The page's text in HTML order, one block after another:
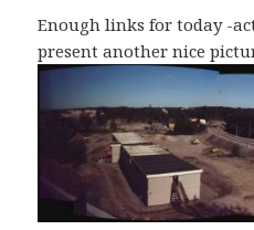
Enough links for today -
present another nice